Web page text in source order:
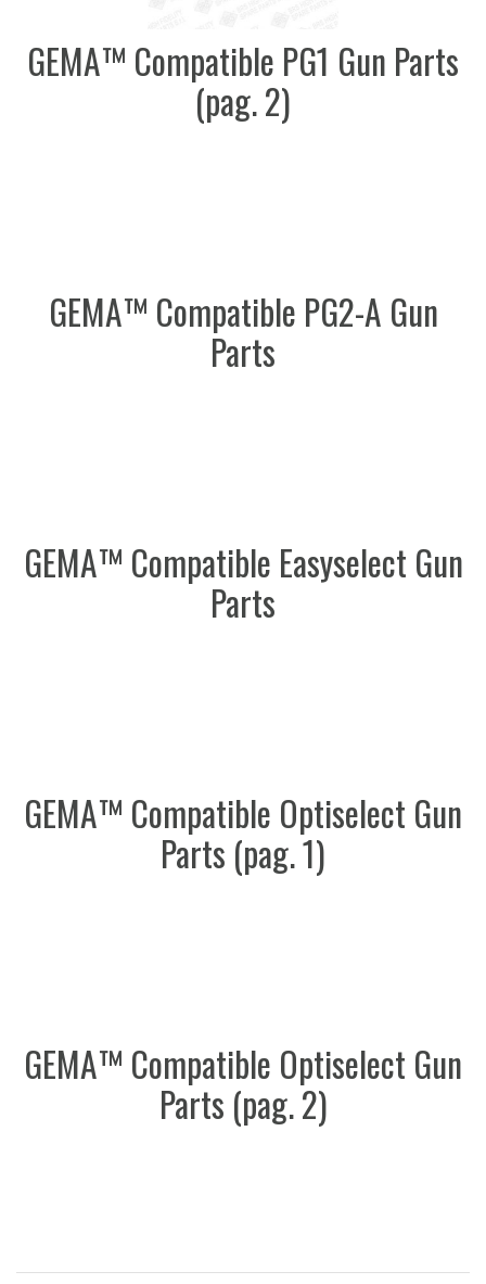
GEMA™ Compatible PG1 Gun Parts
(pag. 2)
GEMA™ Compatible PG2-A Gun
Parts
GEMA™ Compatible Easyselect Gun
Parts
GEMA™ Compatible Optiselect Gun
Parts (pag. 1)
GEMA™ Compatible Optiselect Gun
Parts (pag. 2)